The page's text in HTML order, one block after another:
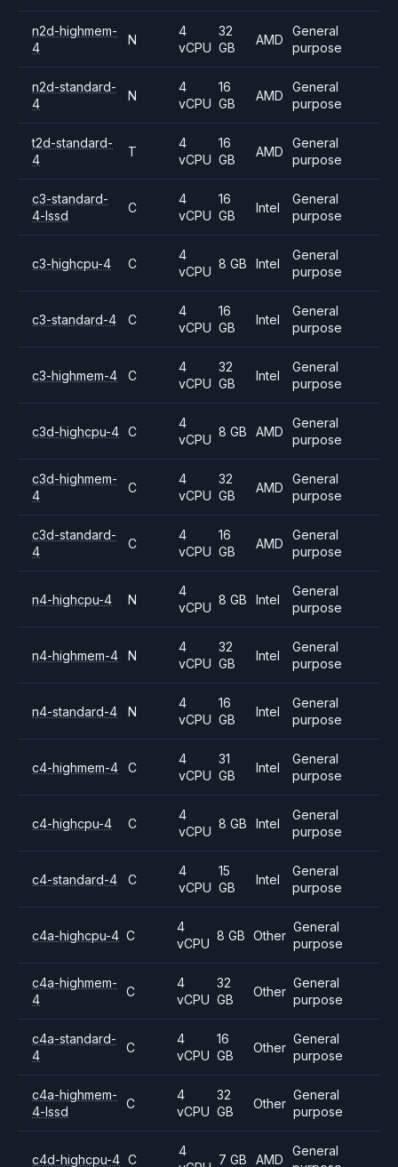
n2d-highmem-
4
N
4
vCPU
32
GB
AMD
General
purpose
n2d-standard-
4
N
4
vCPU
16
GB
AMD
General
purpose
t2d-standard-
4
T
4
vCPU
16
GB
AMD
General
purpose
c3-standard-
4-lssd
C
4
vCPU
16
GB
Intel
General
purpose
c3-highcpu-4 C
4
vCPU
8 GB Intel
General
purpose
c3-standard-4 C
4
vCPU
16
GB
Intel
General
purpose
c3-highmem-4 C
4
vCPU
32
GB
Intel
General
purpose
c3d-highcpu-4 C
4
vCPU
8 GB AMD
General
purpose
c3d-highmem-
4
C
4
vCPU
32
GB
AMD
General
purpose
c3d-standard-
4
C
4
vCPU
16
GB
AMD
General
purpose
n4-highcpu-4 N
4
vCPU
8 GB Intel
General
purpose
n4-highmem-4 N
4
vCPU
32
GB
Intel
General
purpose
n4-standard-4 N
4
vCPU
16
GB
Intel
General
purpose
c4-highmem-4 C
4
vCPU
31
GB
Intel
General
purpose
c4-highcpu-4 C
4
vCPU
8 GB Intel
General
purpose
c4-standard-4 C
4
vCPU
15
GB
Intel
General
purpose
c4a-highcpu-4 C
4
vCPU
8 GB Other
General
purpose
c4a-highmem-
4
C
4
vCPU
32
GB
Other
General
purpose
c4a-standard-
4
C
4
vCPU
16
GB
Other
General
purpose
c4a-highmem-
4-lssd
C
4
vCPU
32
GB
Other
General
purpose
c4d-highcpu-4 C
4
7 GB AMD
General